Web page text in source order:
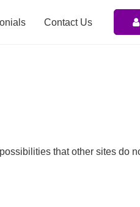
Contact Us
that other sites do